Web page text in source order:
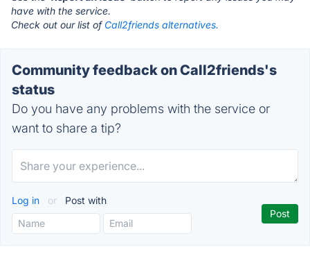
have with the service.
Check out our list of Call2friends alternatives.
Community feedback on Call2friends's
status
Do you have any problems with the service or
want to share a tip?
Log in or Post with